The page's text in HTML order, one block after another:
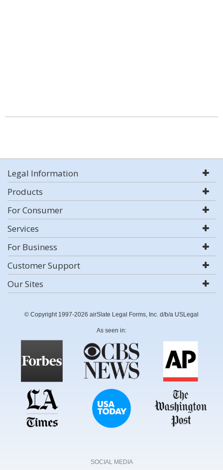
Legal Information
Products
For Consumer
Services
For Business
Customer Support
Our Sites
© Copyright 1997-2026 airSlate Legal Forms, Inc. d/b/a USLegal
As seen in:
SOCIAL MEDIA